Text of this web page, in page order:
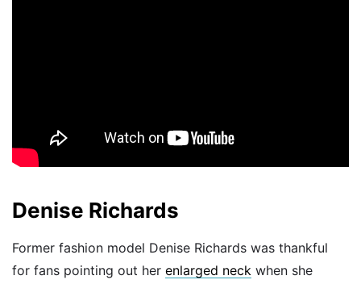
Denise Richards
Former fashion model Denise Richards was thankful
for fans pointing out her enlarged neck when she